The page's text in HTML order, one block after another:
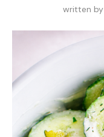
written by